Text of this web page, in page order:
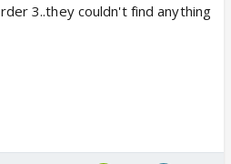
3..they couldn't find anything